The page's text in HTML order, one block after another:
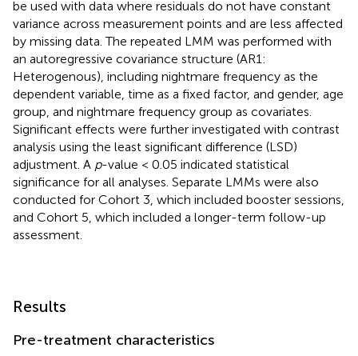
be used with data where residuals do not have constant
variance across measurement points and are less affected
by missing data. The repeated LMM was performed with
an autoregressive covariance structure (AR1:
Heterogenous), including nightmare frequency as the
dependent variable, time as a fixed factor, and gender, age
group, and nightmare frequency group as covariates.
Significant effects were further investigated with contrast
analysis using the least significant difference (LSD)
adjustment. A p-value < 0.05 indicated statistical
significance for all analyses. Separate LMMs were also
conducted for Cohort 3, which included booster sessions,
and Cohort 5, which included a longer-term follow-up
assessment.
Results
Pre-treatment characteristics